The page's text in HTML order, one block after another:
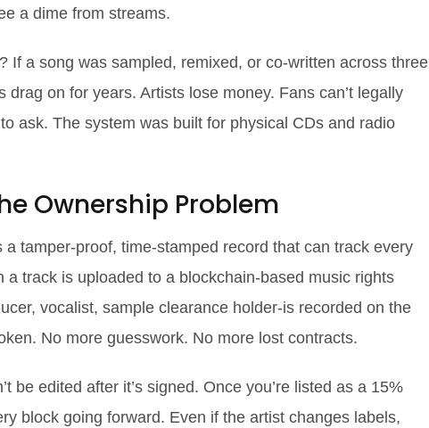
a dime from streams.
If a song was sampled, remixed, or co-written across three
on for years. Artists lose money. Fans can’t legally
ask. The system was built for physical CDs and radio
Ownership Problem
a tamper-proof, time-stamped record that can track every
a track is uploaded to a blockchain-based music rights
vocalist, sample clearance holder-is recorded on the
No more guesswork. No more lost contracts.
be edited after it’s signed. Once you’re listed as a 15%
block going forward. Even if the artist changes labels,